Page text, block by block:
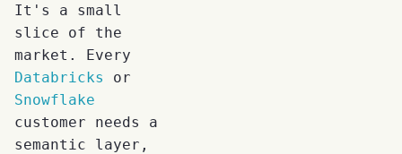
It's a small
slice of the
market. Every
Databricks
or
Snowflake
customer needs a
semantic layer,